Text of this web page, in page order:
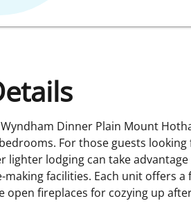
Wyndham Dinner Plain Mount
For those guests
lighter lodging can take
facilities. Each unit offers
open fireplaces for cozying up